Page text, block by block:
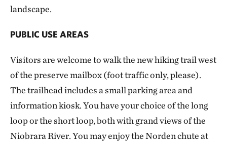
landscape.
PUBLIC USE AREAS
Visitors are welcome to walk the new hiking trail west
of the preserve mailbox (foot traffic only, please).
The trailhead includes a small parking area and
information kiosk. You have your choice of the long
loop or the short loop, both with grand views of the
Niobrara River. You may enjoy the Norden chute at